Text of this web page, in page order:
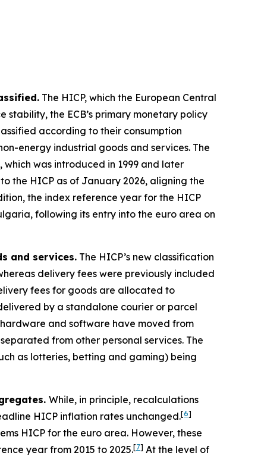
The HICP, which the European Central
stability, the ECB’s primary monetary policy
according to their consumption
energy industrial goods and services. The
was introduced in 1999 and later
the HICP as of January 2026, aligning the
the index reference year for the HICP
following its entry into the euro area on
and services. The HICP’s new classification
delivery fees were previously included
fees for goods are allocated to
by a standalone courier or parcel
and software have moved from
from other personal services. The
as lotteries, betting and gaming) being
While, in principle, recalculations
HICP inflation rates unchanged.[6]
HICP for the euro area. However, these
year from 2015 to 2025.[7] At the level of